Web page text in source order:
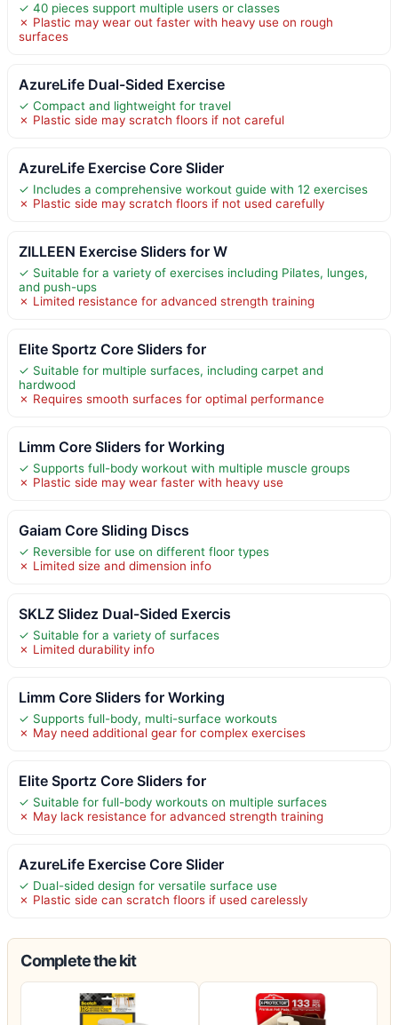
✓ 40 pieces support multiple users or classes
✗ Plastic may wear out faster with heavy use on rough
surfaces
AzureLife Dual-Sided Exercise
✓ Compact and lightweight for travel
✗ Plastic side may scratch floors if not careful
AzureLife Exercise Core Slider
✓ Includes a comprehensive workout guide with 12 exercises
✗ Plastic side may scratch floors if not used carefully
ZILLEEN Exercise Sliders for W
✓ Suitable for a variety of exercises including Pilates, lunges,
and push-ups
✗ Limited resistance for advanced strength training
Elite Sportz Core Sliders for
✓ Suitable for multiple surfaces, including carpet and
hardwood
✗ Requires smooth surfaces for optimal performance
Limm Core Sliders for Working
✓ Supports full-body workout with multiple muscle groups
✗ Plastic side may wear faster with heavy use
Gaiam Core Sliding Discs
✓ Reversible for use on different floor types
✗ Limited size and dimension info
SKLZ Slidez Dual-Sided Exercis
✓ Suitable for a variety of surfaces
✗ Limited durability info
Limm Core Sliders for Working
✓ Supports full-body, multi-surface workouts
✗ May need additional gear for complex exercises
Elite Sportz Core Sliders for
✓ Suitable for full-body workouts on multiple surfaces
✗ May lack resistance for advanced strength training
AzureLife Exercise Core Slider
✓ Dual-sided design for versatile surface use
✗ Plastic side can scratch floors if used carelessly
Complete the kit